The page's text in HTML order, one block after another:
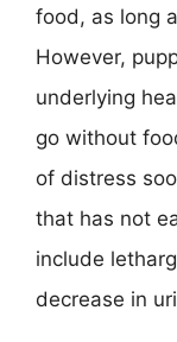
food, as long
However,
underlying
go without
of distress
that has not
include
decrease in